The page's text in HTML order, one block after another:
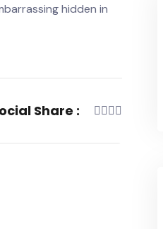
hidden in
Share :